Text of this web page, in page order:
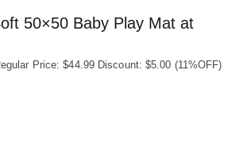
50×50 Baby Play Mat at
Price: $44.99 Discount: $5.00 (11%OFF)